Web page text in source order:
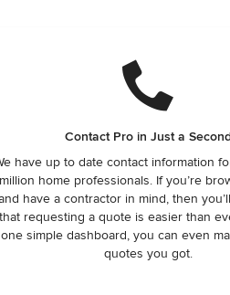
Contact Pro in Just a
have up to date contact information
million home professionals. If you’re
have a contractor in mind, then
that requesting a quote is easier than
one simple dashboard, you can even
quotes you got.